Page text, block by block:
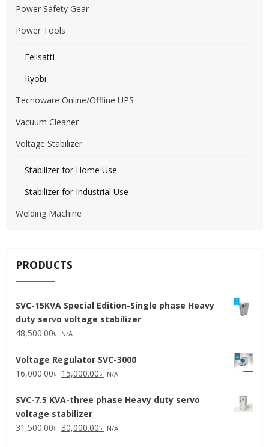
Power Safety Gear
Power Tools
Felisatti
Ryobi
Tecnoware Online/Offline UPS
Vacuum Cleaner
Voltage Stabilizer
Stabilizer for Home Use
Stabilizer for Industrial Use
Welding Machine
PRODUCTS
SVC-15KVA Special Edition-Single phase Heavy
duty servo voltage stabilizer
48,500.00৳ N/A
Voltage Regulator SVC-3000
16,000.00৳ Original
was:
16,000.00৳ .
15,000.00৳ Current
is:
N/A
SVC-7.5 KVA-three phase Heavy duty servo
voltage stabilizer
31,500.00৳ Original
30,000.00৳ Current
N/A